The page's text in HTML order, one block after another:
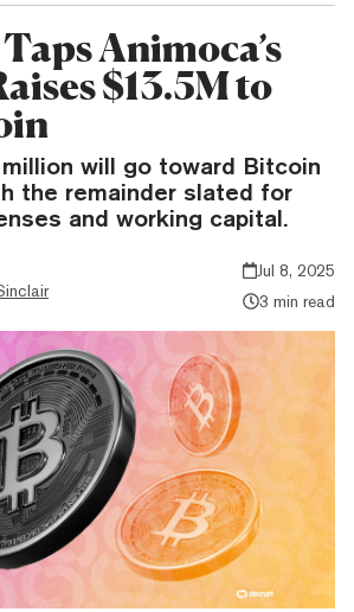
Animoca’s
$13.5M to
million will go toward Bitcoin
the remainder slated for
and working capital.
Jul 8, 2025
3 min read